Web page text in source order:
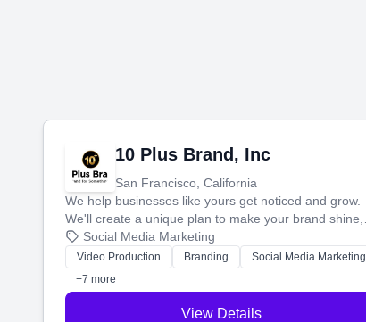
10 Plus Brand, Inc
San Francisco, California
We help businesses like yours get noticed and grow.
We'll create a unique plan to make your brand shine,
then produce engaging content—like videos and
websites—to tell your story and connect you with the
perfect customers.
Social Media Marketing
Video Production Branding
Social Media Marketing
+7 more
View Details